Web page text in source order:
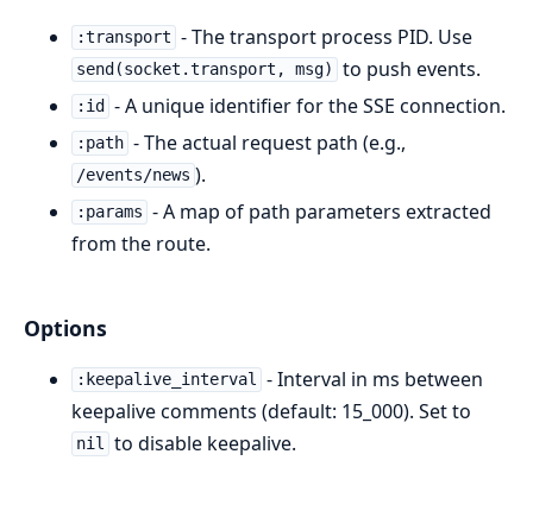
:transport - The transport process PID. Use
send(socket.transport, msg) to push events.
:id - A unique identifier for the SSE connection.
:path - The actual request path (e.g.,
/events/news ).
:params - A map of path parameters extracted
from the route.
Options
:keepalive_interval - Interval in ms between
keepalive comments (default: 15_000). Set to
nil to disable keepalive.